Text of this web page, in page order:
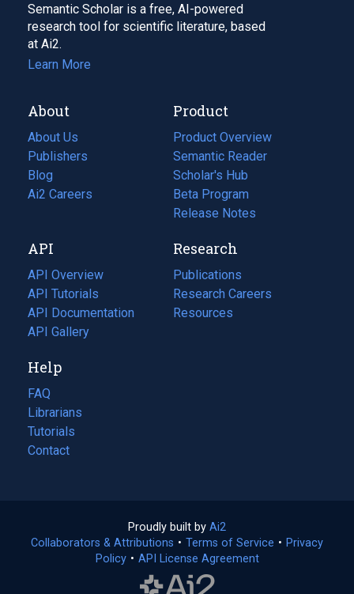
Semantic Scholar is a free, AI-powered
research tool for scientific literature, based
at Ai2.
Learn More
About
About Us
Publishers
Blog
(opens
in
tab)
Ai2 Careers
(opens
new
tab)
Product
Product Overview
Semantic Reader
Scholar's Hub
Beta Program
Release Notes
API
API Overview
API Tutorials
API Documentation
(opens
in
new
tab)
API Gallery
Research
Publications
(opens
in
a
Research Careers
(opens
in
Resources
(opens
Help
FAQ
Librarians
Tutorials
Contact
Proudly built by Ai2
in
a
Collaborators & Attributions • Terms of Service (opens
• Privacy
Policy(opens
• API License Agreement